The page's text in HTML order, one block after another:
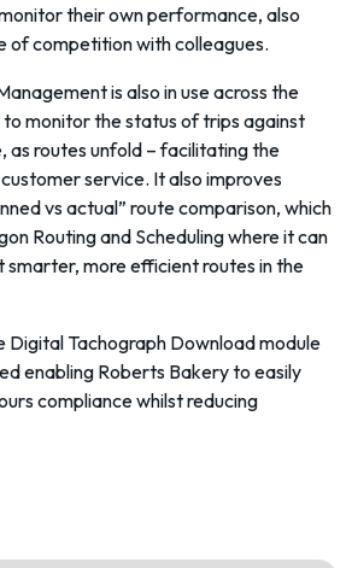
their own performance, also
of competition with colleagues.
is also in use across the
monitor the status of trips against
as routes unfold – facilitating the
service. It also improves
vs actual” route comparison, which
Routing and Scheduling where it can
smarter, more efficient routes in the
Digital Tachograph Download module
enabling Roberts Bakery to easily
compliance whilst reducing